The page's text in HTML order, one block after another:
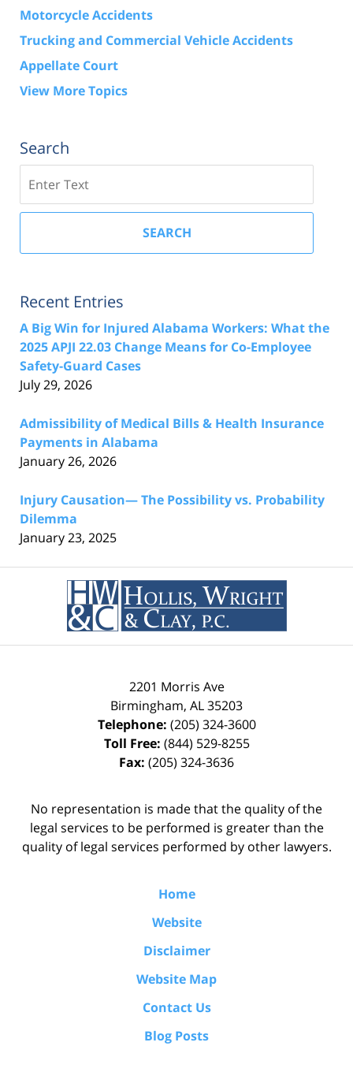
Motorcycle Accidents
Trucking and Commercial Vehicle Accidents
Appellate Court
View More Topics
Search
SEARCH
Recent Entries
A Big Win for Injured Alabama Workers: What the
2025 APJI 22.03 Change Means for Co-Employee
Safety-Guard Cases
July 29, 2026
Admissibility of Medical Bills & Health Insurance
Payments in Alabama
January 26, 2026
Injury Causation— The Possibility vs. Probability
Dilemma
January 23, 2025
Information
2201 Morris Ave
Birmingham, AL35203
Telephone: (205) 324-3600
Toll Free: (844) 529-8255
Fax: (205) 324-3636
No representation is made that the quality of the
legal services to be performed is greater than the
quality of legal services performed by other lawyers.
Home
Website
Disclaimer
Website Map
Contact Us
Blog Posts